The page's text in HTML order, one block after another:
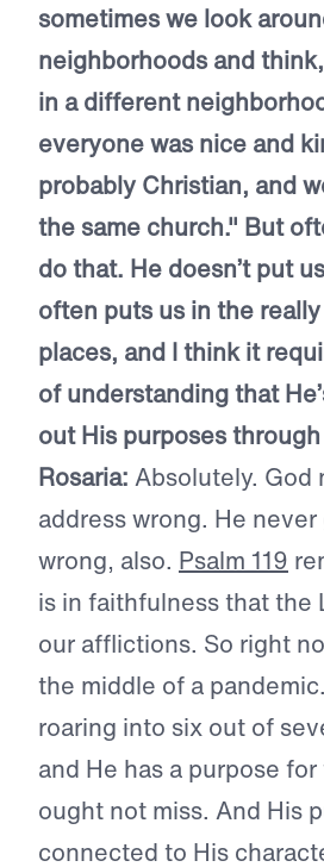
sometimes we look
neighborhoods and
in a different
everyone was nice and
probably Christian, and
the same church." But
do that. He doesn’t put
often puts us in the
places, and I think it
of understanding that
out His purposes
Rosaria: Absolutely. God
address wrong. He
wrong, also. Psalm 119
is in faithfulness that the
our afflictions. So right
the middle of a
roaring into six out of
and He has a purpose
ought not miss. And His
connected to His